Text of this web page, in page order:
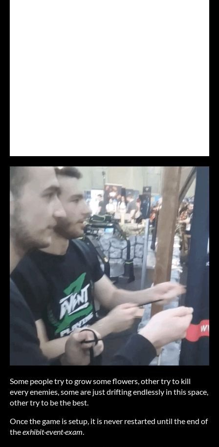
Some people try to grow some flowers, other try to kill
every enemies, some are just drifting endlessly in this space,
other try to be the best.
Once the game is setup, it is never restarted until the end of
theexhibit·event·exam.